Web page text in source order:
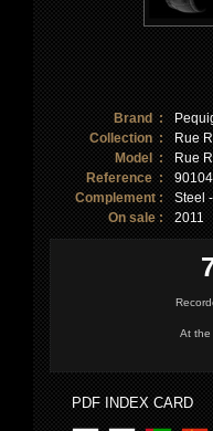
Brand :
Collection :
Rue
Model :
Rue
Reference :
Complement :
Steel
On sale :
2011
At the
PDF INDEX CARD